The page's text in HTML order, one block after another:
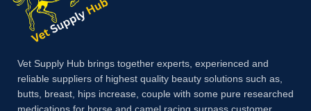
Vet Supply Hub brings together experts, experienced and
reliable suppliers of highest quality beauty solutions such as,
butts, breast, hips increase, couple with some pure researched